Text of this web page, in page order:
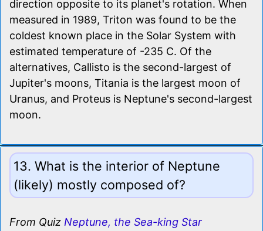
direction opposite to its planet's rotation. When
measured in 1989, Triton was found to be the
coldest known place in the Solar System with
estimated temperature of -235 C. Of the
alternatives, Callisto is the second-largest of
Jupiter's moons, Titania is the largest moon of
Uranus, and Proteus is Neptune's second-largest
moon.
13. What is the interior of Neptune
(likely) mostly composed of?
From Quiz Neptune, the Sea-king Star